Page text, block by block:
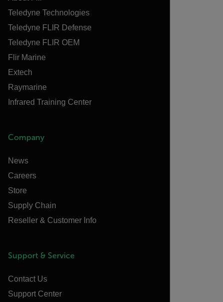
Teledyne Technologies
Teledyne FLIR Defense
Teledyne FLIR OEM
Flir Marine
Extech
Raymarine
Infrared Training Center
Company
News
Careers
Store
Supply Chain
Reseller & Customer Info
Support & Service
Contact Us
Support Center